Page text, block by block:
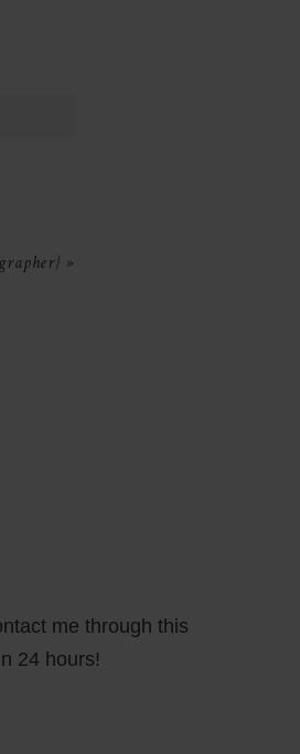
»
me through this
24 hours!